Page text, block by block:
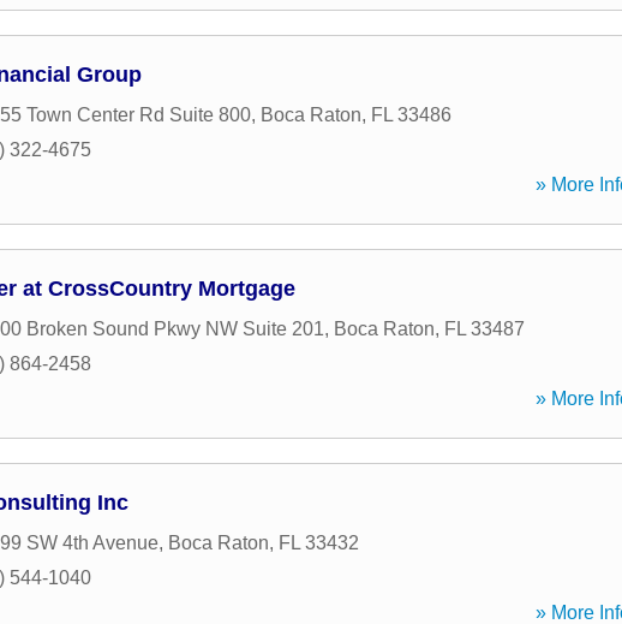
Group
Town Center Rd Suite 800, Boca Raton, FL 33486
322-4675
» More
at CrossCountry Mortgage
Broken Sound Pkwy NW Suite 201, Boca Raton, FL 33487
864-2458
» More
Inc
SW 4th Avenue, Boca Raton, FL 33432
544-1040
» More